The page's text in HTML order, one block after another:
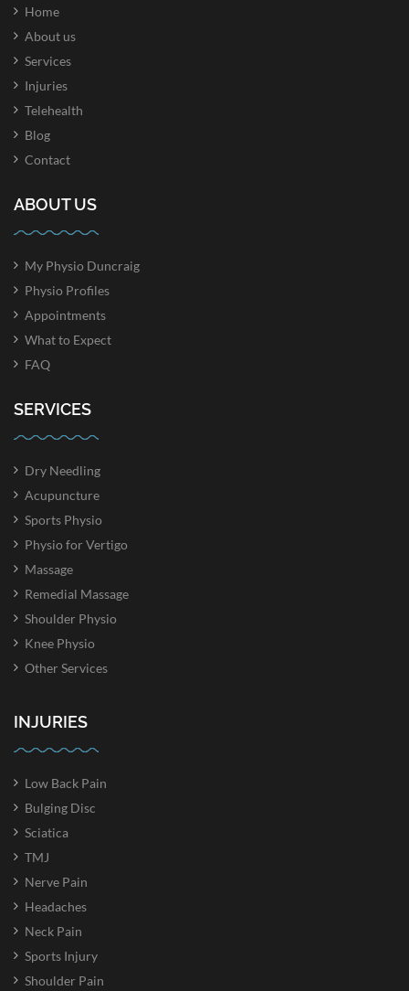
Home
About us
Services
Injuries
Telehealth
Blog
Contact
ABOUT US
My Physio Duncraig
Physio Profiles
Appointments
What to Expect
FAQ
SERVICES
Dry Needling
Acupuncture
Sports Physio
Physio for Vertigo
Massage
Remedial Massage
Shoulder Physio
Knee Physio
Other Services
INJURIES
Low Back Pain
Bulging Disc
Sciatica
TMJ
Nerve Pain
Headaches
Neck Pain
Sports Injury
Shoulder Pain